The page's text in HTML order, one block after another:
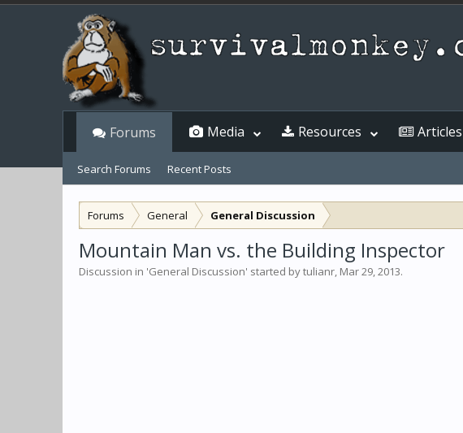
Forums General General Discussion
Mountain Man vs. the Building Inspector
Discussion in 'General Discussion' started bytulianr, Mar 29, 2013.
Forums
Search Forums Recent Posts
Media Resources Articles